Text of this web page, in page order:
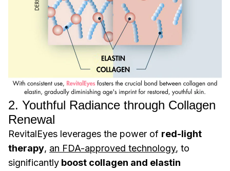
2. Youthful Radiance through Collagen
Renewal
RevitalEyes leverages the power of red-light
therapy, an FDA-approved technology, to
significantly boost collagen and elastin